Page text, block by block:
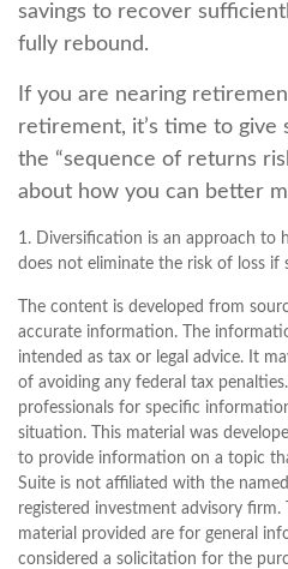
savings to recover
fully rebound.
If you are nearing
retirement, it’s time to give
the “sequence of returns
about how you can better
1. Diversification is an approach to
does not eliminate the risk of loss if
The content is developed from
accurate information. The
intended as tax or legal advice. It
of avoiding any federal tax
professionals for specific
situation. This material was
to provide information on a topic
Suite is not affiliated with the
registered investment advisory firm.
material provided are for general
considered a solicitation for the